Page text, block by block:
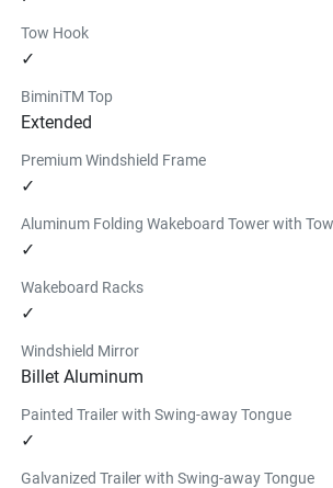
Tow Hook
✓
BiminiTM Top
Extended
Premium Windshield Frame
✓
Aluminum Folding Wakeboard Tower with
✓
Wakeboard Racks
✓
Windshield Mirror
Billet Aluminum
Painted Trailer with Swing-away Tongue
✓
Galvanized Trailer with Swing-away Tongue